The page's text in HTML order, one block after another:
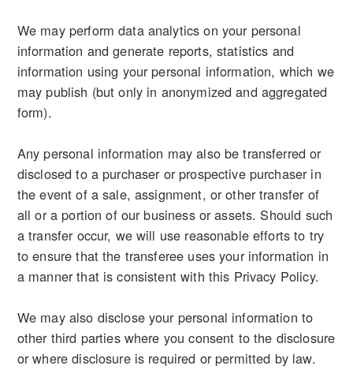
We may perform data analytics on your personal
information and generate reports, statistics and
information using your personal information, which we
may publish (but only in anonymized and aggregated
form).
Any personal information may also be transferred or
disclosed to a purchaser or prospective purchaser in
the event of a sale, assignment, or other transfer of
all or a portion of our business or assets. Should such
a transfer occur, we will use reasonable efforts to try
to ensure that the transferee uses your information in
a manner that is consistent with this Privacy Policy.
We may also disclose your personal information to
other third parties where you consent to the disclosure
or where disclosure is required or permitted by law.